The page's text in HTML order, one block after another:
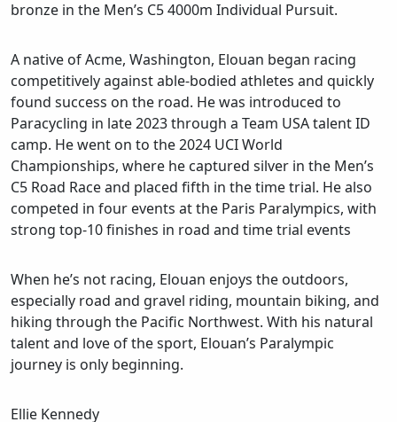
bronze in the Men’s C5 4000m Individual Pursuit.
A native of Acme, Washington, Elouan began racing
competitively against able-bodied athletes and quickly
found success on the road. He was introduced to
Paracycling in late 2023 through a Team USA talent ID
camp. He went on to the 2024 UCI World
Championships, where he captured silver in the Men’s
C5 Road Race and placed fifth in the time trial. He also
competed in four events at the Paris Paralympics, with
strong top-10 finishes in road and time trial events
When he’s not racing, Elouan enjoys the outdoors,
especially road and gravel riding, mountain biking, and
hiking through the Pacific Northwest. With his natural
talent and love of the sport, Elouan’s Paralympic
journey is only beginning.
Ellie Kennedy